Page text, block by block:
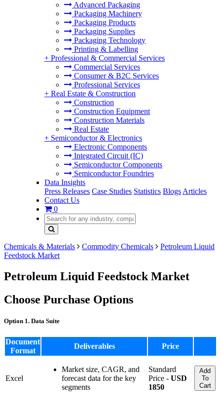
Advanced Packaging
Packaging Machinery
Packaging Products
Packaging Supplies
Packaging Technology
Printing & Labelling
+ Professional & Commercial Services
Commercial Services
Consumer & B2C Services
Professional Services
+ Real Estate & Construction
Construction
Construction Equipment
Construction Materials
Real Estate
+ Semiconductor & Electronics
Electronic Components
Integrated Circuit (IC)
Semiconductor Components
Semiconductor Foundries
Data Insights
Press Releases Case Studies Statistics Blogs Articles
Contact Us
0
Chemicals & Materials Commodity Chemicals
Petroleum Liquid
Feedstock Market
Petroleum Liquid Feedstock Market
Choose Purchase Options
Option 1. Data Suite
Document
Format
Deliverables Price
Excel
Market size, CAGR, and
forecast data for the key
segments
Standard
Price - USD
1850
Add
To
Cart